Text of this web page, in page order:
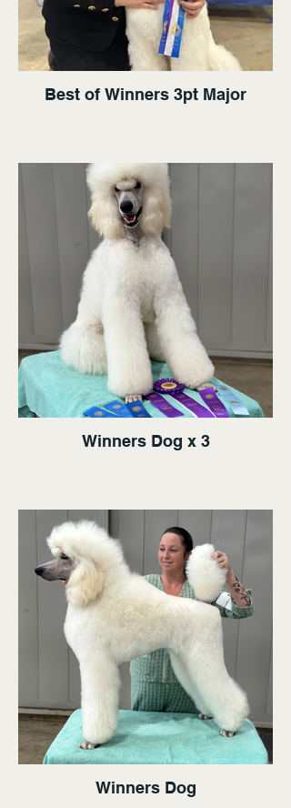
Best of Winners 3pt Major
Winners Dog x 3
Winners Dog